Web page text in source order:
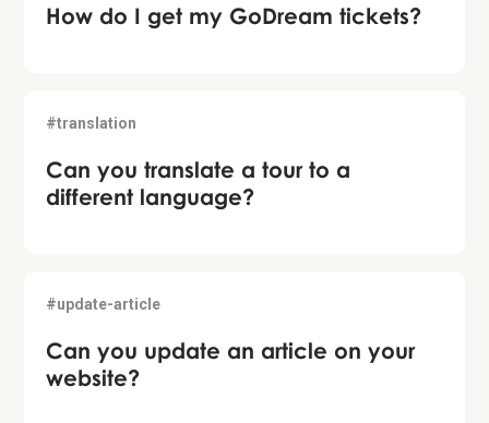
How do I get my GoDream tickets?
#translation
Can you translate a tour to a
different language?
#update-article
Can you update an article on your
website?